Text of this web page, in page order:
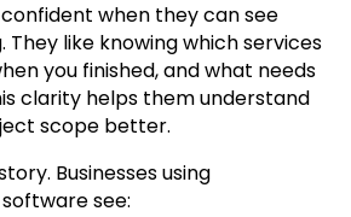
when they can see
They like knowing which services
you finished, and what needs
clarity helps them understand
scope better.
Businesses using
see: